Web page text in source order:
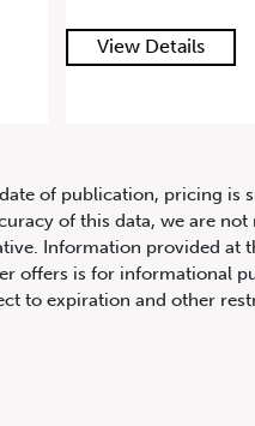
View Details
of publication, pricing
of this data, we are
Information provided
offers is for informational
to expiration and other